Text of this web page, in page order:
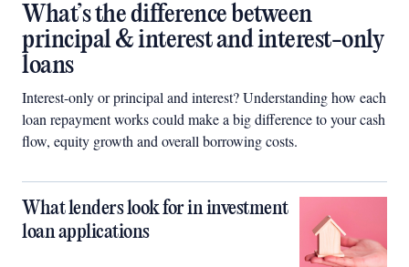
What’s the difference between
principal & interest and interest-only
loans
Interest-only or principal and interest? Understanding how each
loan repayment works could make a big difference to your cash
flow, equity growth and overall borrowing costs.
What lenders look for in investment
loan applications